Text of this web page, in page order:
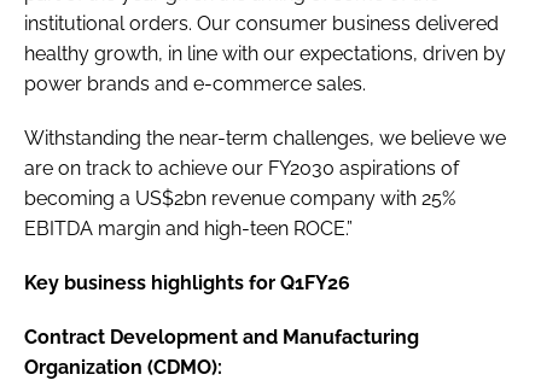
institutional orders. Our consumer business delivered
healthy growth, in line with our expectations, driven by
power brands and e-commerce sales.
Withstanding the near-term challenges, we believe we
are on track to achieve our FY2030 aspirations of
becoming a US$2bn revenue company with 25%
EBITDA margin and high-teen ROCE.”
Key business highlights for Q1FY26
Contract Development and Manufacturing
Organization (CDMO):